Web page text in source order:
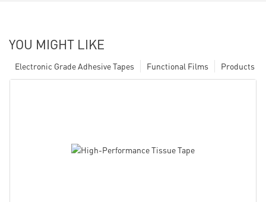
YOU MIGHT LIKE
Products
Functional Films
Electronic Grade Adhesive Tapes